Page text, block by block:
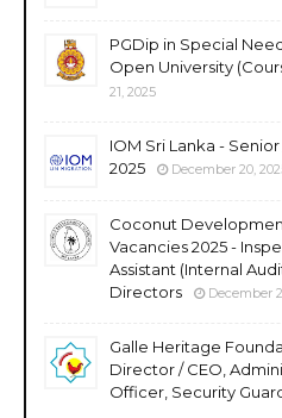
PGDip in Special
Open University
21, 2025
IOM Sri Lanka -
2025
December 20,
Coconut
Vacancies 2025 -
Assistant (Internal
Directors
December
Galle Heritage
Director / CEO,
Officer, Security